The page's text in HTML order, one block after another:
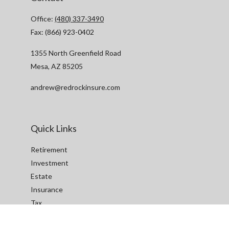
Office: (480) 337-3490
Fax: (866) 923-0402
1355 North Greenfield Road
Mesa, AZ 85205
andrew@redrockinsure.com
Quick Links
Retirement
Investment
Estate
Insurance
Tax